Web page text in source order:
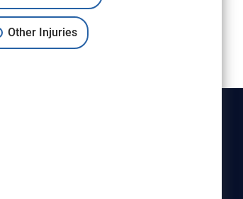
Other Injuries